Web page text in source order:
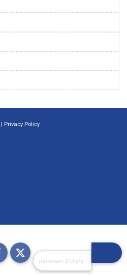
| Privacy Policy